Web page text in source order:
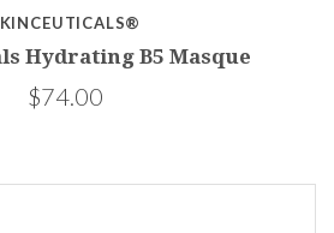
Hydrating B5 Masque
$74.00